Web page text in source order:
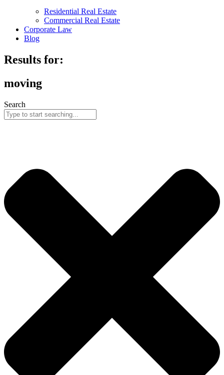
Residential Real Estate
Commercial Real Estate
Corporate Law
Blog
Results for:
moving
Search